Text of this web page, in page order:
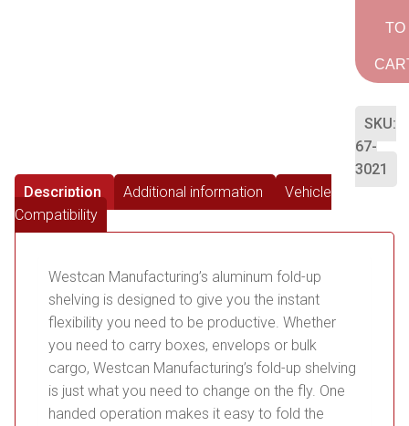
TO
SKU:
67-
3021
Description
Additional information
Vehicle
Compatibility
Westcan Manufacturing’s aluminum fold-up
shelving is designed to give you the instant
flexibility you need to be productive. Whether
you need to carry boxes, envelops or bulk
cargo, Westcan Manufacturing’s fold-up shelving
is just what you need to change on the fly. One
handed operation makes it easy to fold the